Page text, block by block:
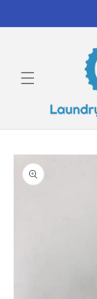
Skip to
product
information